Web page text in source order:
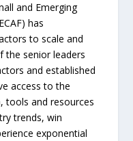
and Emerging
has
to scale and
the senior leaders
and established
access to the
tools and resources
trends, win
exponential